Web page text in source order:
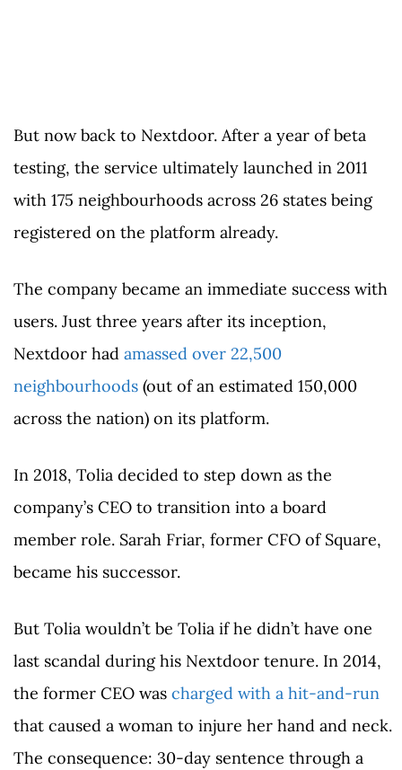
But now back to Nextdoor. After a year of beta
testing, the service ultimately launched in 2011
with 175 neighbourhoods across 26 states being
registered on the platform already.
The company became an immediate success with
users. Just three years after its inception,
Nextdoor had amassed over 22,500
neighbourhoods (out of an estimated 150,000
across the nation) on its platform.
In 2018, Tolia decided to step down as the
company’s CEO to transition into a board
member role. Sarah Friar, former CFO of Square,
became his successor.
But Tolia wouldn’t be Tolia if he didn’t have one
last scandal during his Nextdoor tenure. In 2014,
the former CEO was charged with a hit-and-run
that caused a woman to injure her hand and neck.
The consequence: 30-day sentence through a